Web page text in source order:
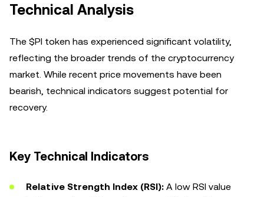
Technical Analysis
The $PI token has experienced significant volatility,
reflecting the broader trends of the cryptocurrency
market. While recent price movements have been
bearish, technical indicators suggest potential for
recovery.
Key Technical Indicators
Relative Strength Index (RSI): A low RSI value